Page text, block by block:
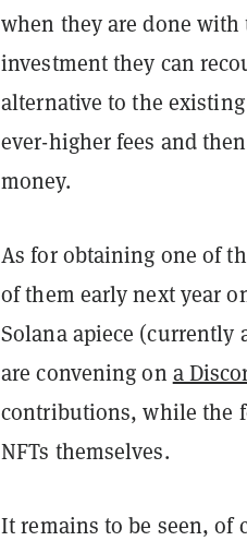
when they are done
investment they can
alternative to the
ever-higher fees and
money.
As for obtaining one of
of them early next year
Solana apiece (currently
are convening on a
contributions, while the
NFTs themselves.
It remains to be seen,